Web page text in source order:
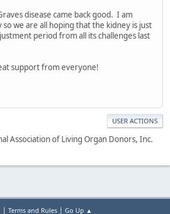
disease came back good. I am
we are all hoping that the kidney is just
period from all its challenges last
support from everyone!
USER ACTIONS
Association of Living Organ Donors, Inc.
| Terms and Rules| Go Up ▲